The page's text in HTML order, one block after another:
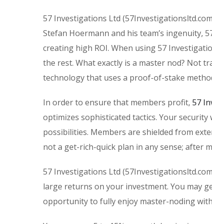
57 Investigations Ltd
Stefan Hoermann and his team’s ingenuity,
creating high ROI. When using 57
the rest. What exactly is a master nod? Not
technology that uses a proof-of-stake
In order to ensure that members profit, 57
optimizes sophisticated tactics. Your
possibilities. Members are shielded from
not a get-rich-quick plan in any sense; after
57 Investigations Ltd
large returns on your investment. You may
opportunity to fully enjoy master-noding